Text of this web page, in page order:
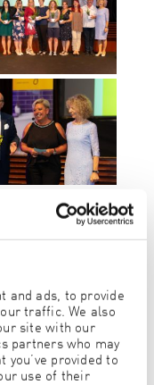
and ads, to provide
traffic. We also
site with our
partners who may
provided to
use of their